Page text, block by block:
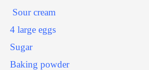
Sour cream
4 large eggs
Sugar
Baking powder